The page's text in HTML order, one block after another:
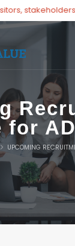
stakeholders,
for
UPCOMING